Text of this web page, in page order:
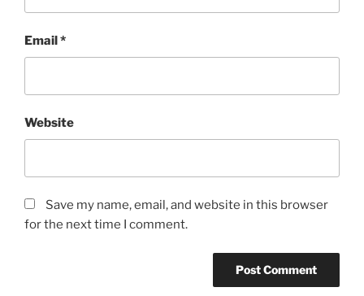
Email*
Website
Save my name, email, and website in this browser
for the next time I comment.